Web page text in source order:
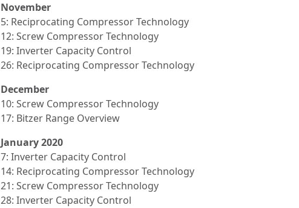
November
5: Reciprocating Compressor Technology
12: Screw Compressor Technology
19: Inverter Capacity Control
26: Reciprocating Compressor Technology
December
10: Screw Compressor Technology
17: Bitzer Range Overview
January 2020
7: Inverter Capacity Control
14: Reciprocating Compressor Technology
21: Screw Compressor Technology
28: Inverter Capacity Control